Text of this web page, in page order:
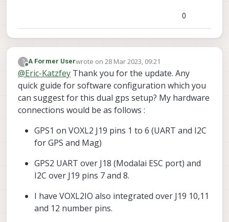
0
?
Offline
A Former Userwrote on28 Mar 2023, 09:21
last edited by
@Eric-Katzfey Thank you for the update. Any
quick guide for software configuration which you
can suggest for this dual gps setup? My hardware
connections would be as follows :
GPS1 on VOXL2 J19 pins 1 to 6 (UART and I2C
for GPS and Mag)
GPS2 UART over J18 (Modalai ESC port) and
I2C over J19 pins 7 and 8.
I have VOXL2IO also integrated over J19 10,11
and 12 number pins.